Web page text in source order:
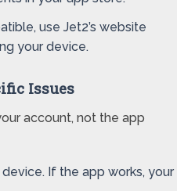
use Jet2’s website
your device.
Issues
account, not the app
device. If the app works, your